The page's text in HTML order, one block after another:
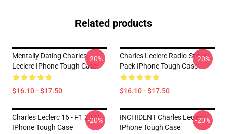
Related products
Mentally Dating Charles
Leclerc IPhone Tough Case
$16.10 - $17.50
-20%
Charles Leclerc Radio Sticker
Pack IPhone Tough Case
$16.10 - $17.50
-20%
Charles Leclerc 16 - F1 2024
IPhone Tough Case
-20%
INCHIDENT Charles Leclerc
IPhone Tough Case
-20%